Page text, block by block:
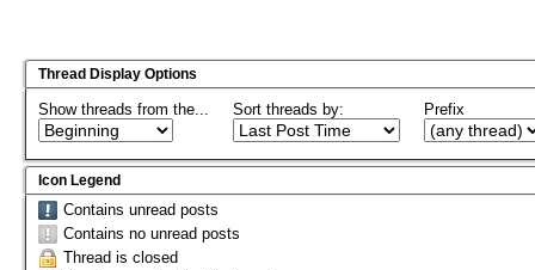
Thread Display Options
Show threads from the... Sort threads by: Prefix
Icon Legend
Contains unread posts
Contains no unread posts
Thread is closed